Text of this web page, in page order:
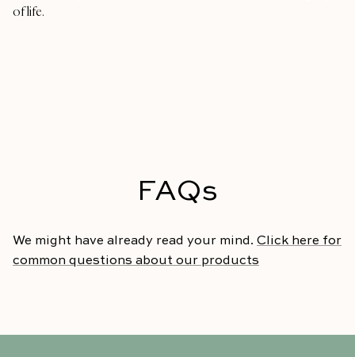
of life.
FAQs
We might have already read your mind. Click here for
common questions about our products